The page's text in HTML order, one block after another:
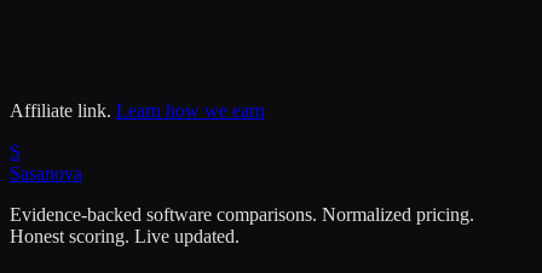
Affiliate link. Learn how we earn
S
Sasanova
Evidence-backed software comparisons. Normalized pricing.
Honest scoring. Live updated.